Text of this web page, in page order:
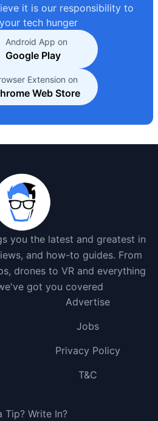
it is our responsibility to
tech hunger
Android App on
Google Play
Extension on
Web Store
you the latest and greatest in
and how-to guides. From
drones to VR and everything
got you covered
Tip? Write In?
Advertise
Jobs
Privacy Policy
T&C